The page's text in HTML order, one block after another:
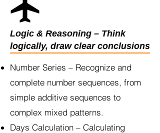
Logic & Reasoning – Think
logically, draw clear conclusions
Number Series – Recognize and
complete number sequences, from
simple additive sequences to
complex mixed patterns.
Days Calculation – Calculating